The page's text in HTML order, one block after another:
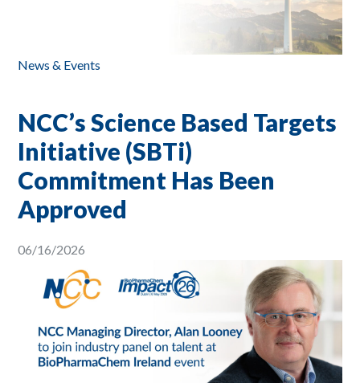
News & Events
NCC’s Science Based Targets
Initiative (SBTi)
Commitment Has Been
Approved
06/16/2026